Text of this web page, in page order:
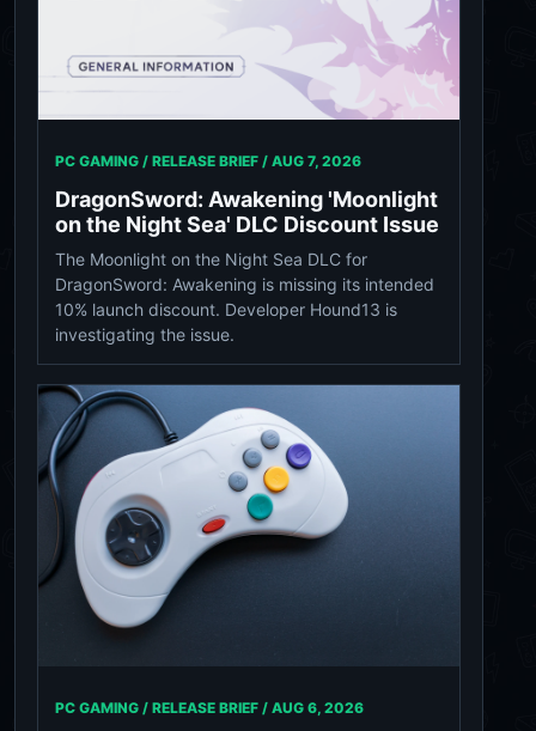
PC GAMING / RELEASE BRIEF / AUG 7, 2026
DragonSword: Awakening 'Moonlight
on the Night Sea' DLC Discount Issue
The Moonlight on the Night Sea DLC for
DragonSword: Awakening is missing its intended
10% launch discount. Developer Hound13 is
investigating the issue.
PC GAMING / RELEASE BRIEF / AUG 6, 2026